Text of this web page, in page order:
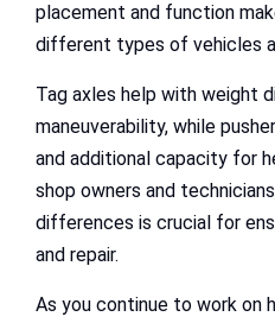
placement and function
different types of vehicles
Tag axles help with weight
maneuverability, while
and additional capacity for
shop owners and
differences is crucial for
and repair.
As you continue to work on